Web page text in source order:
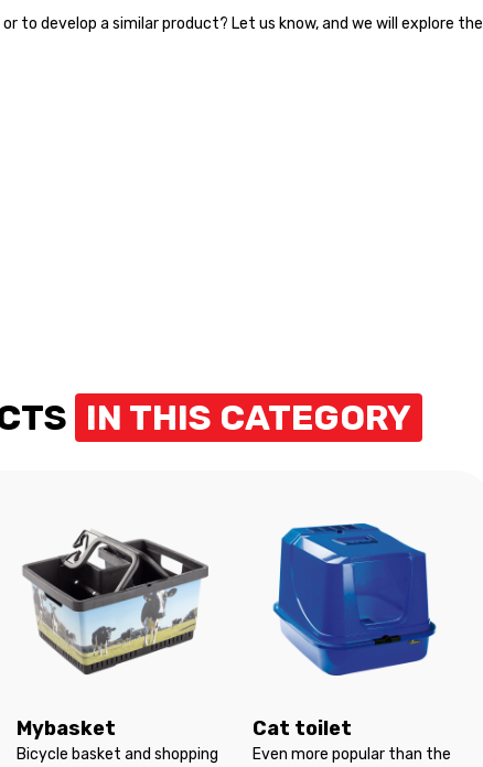
to develop a similar product? Let us know, and we will explore the
IN THIS CATEGORY
Mybasket
Bicycle basket and shopping
Cat toilet
Even more popular than the